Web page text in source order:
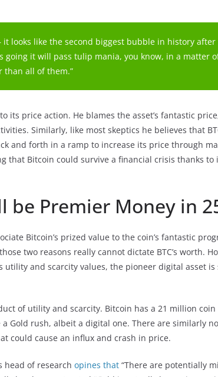
it looks like the second biggest bubble in history
going it will pass tulip mania, you know, in a matter
than all of them.”
its price action. He blames the asset’s fantastic
Similarly, like most skeptics he believes that
and forth in a ramp to increase its price through
that Bitcoin could survive a financial crisis thanks to
be Premier Money in
Bitcoin’s prized value to the coin’s fantastic
two reasons really cannot dictate BTC’s worth.
and scarcity values, the pioneer digital asset
of utility and scarcity. Bitcoin has a 21 million
a Gold rush, albeit a digital one. There are similarly
could cause an influx and crash in price.
head of research opines that “There are potentially